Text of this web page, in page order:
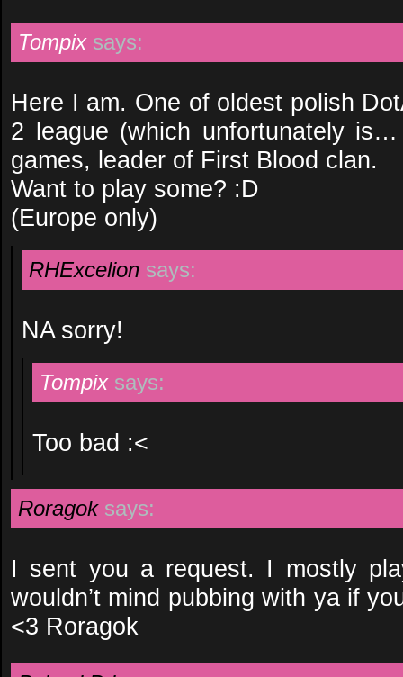
Tompix says:
Here I am. One of oldest polish
2 league (which unfortunately
games, leader of First Blood clan.
Want to play some? :D
(Europe only)
RHExcelion says:
NA sorry!
Tompix says:
Too bad :<
Roragok says:
I sent you a request. I mostly
wouldn’t mind pubbing with ya if
<3 Roragok